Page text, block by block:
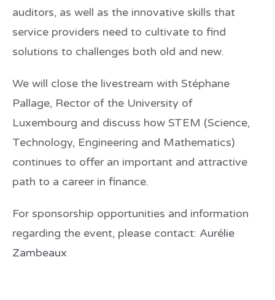
auditors, as well as the innovative skills that
service providers need to cultivate to find
solutions to challenges both old and new.
We will close the livestream with Stéphane
Pallage, Rector of the University of
Luxembourg and discuss how STEM (Science,
Technology, Engineering and Mathematics)
continues to offer an important and attractive
path to a career in finance.
For sponsorship opportunities and information
regarding the event, please contact: Aurélie
Zambeaux